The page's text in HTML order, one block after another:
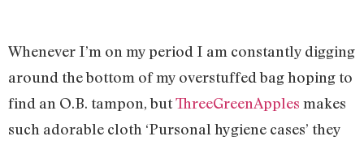
Whenever I’m on my period I am constantly digging
around the bottom of my overstuffed bag hoping to
find an O.B. tampon, butThreeGreenApples makes
such adorable cloth ‘Pursonal hygiene cases’ they